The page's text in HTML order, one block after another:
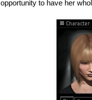
opportunity to have her